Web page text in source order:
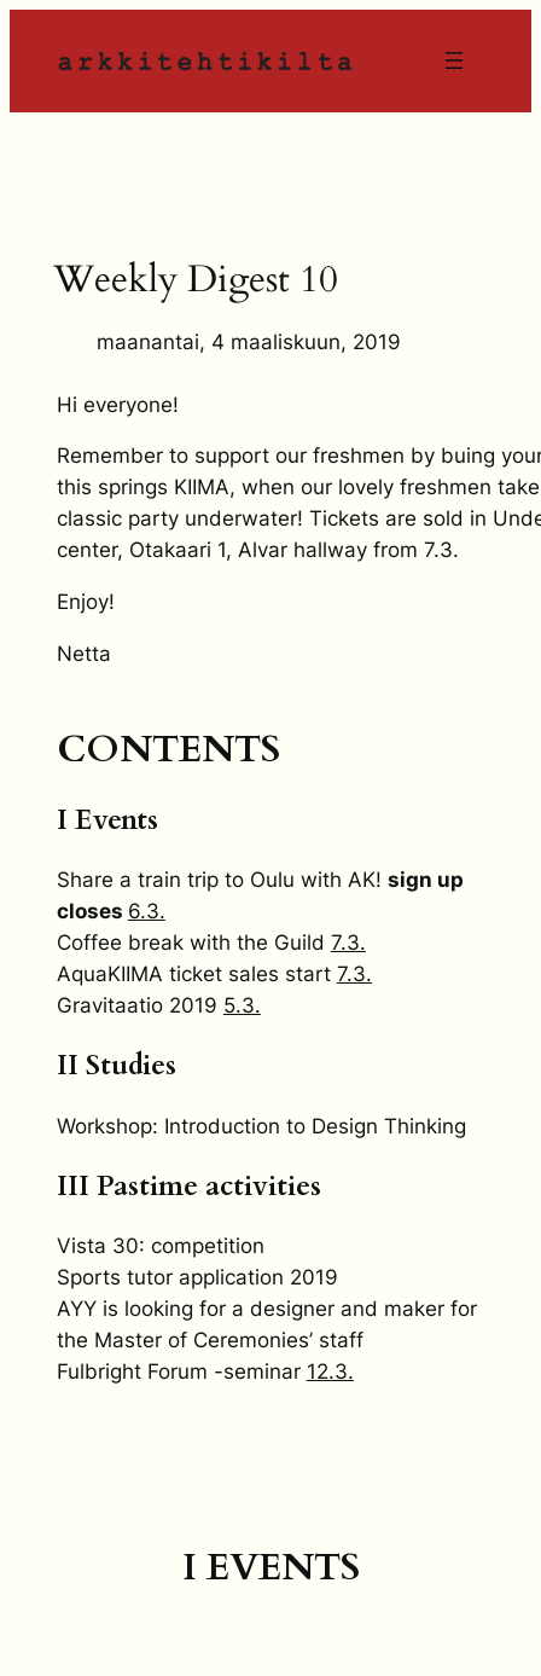
sisältöön
Weekly Digest 10
maanantai, 4 maaliskuun, 2019
Hi everyone!
Remember to support our freshmen by buing
this springs KIIMA, when our lovely freshmen
classic party underwater! Tickets are sold in
center, Otakaari 1, Alvar hallway from 7.3.
Enjoy!
Netta
CONTENTS
I Events
Share a train trip to Oulu with AK! sign up
closes 6.3.
Coffee break with the Guild 7.3.
AquaKIIMA ticket sales start 7.3.
Gravitaatio 2019 5.3.
II Studies
Workshop: Introduction to Design Thinking
III Pastime activities
Vista 30: competition
Sports tutor application 2019
AYY is looking for a designer and maker for
the Master of Ceremonies’ staff
Fulbright Forum -seminar 12.3.
I EVENTS